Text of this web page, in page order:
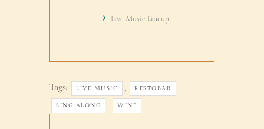
Live Music Lineup
Tags: LIVE MUSIC , RESTOBAR ,
SING ALONG , WINE